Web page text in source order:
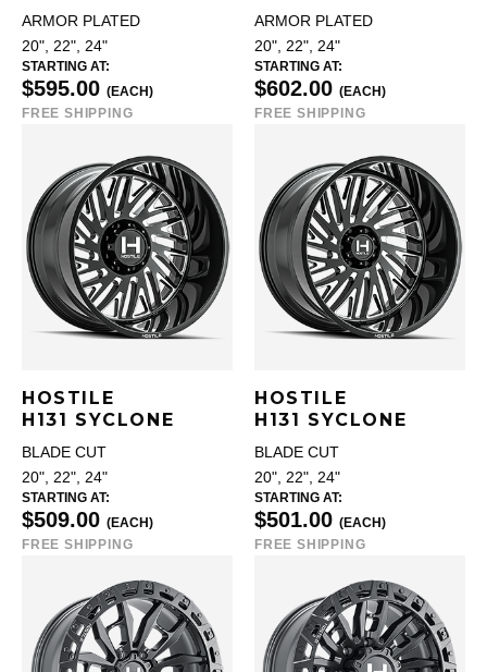
ARMOR PLATED
20", 22", 24"
STARTING AT:
$595.00 (EACH)
FREE SHIPPING
ARMOR PLATED
20", 22", 24"
STARTING AT:
$602.00 (EACH)
FREE SHIPPING
HOSTILE
H131 SYCLONE
BLADE CUT
20", 22", 24"
STARTING AT:
$509.00 (EACH)
FREE SHIPPING
HOSTILE
H131 SYCLONE
BLADE CUT
20", 22", 24"
STARTING AT:
$501.00 (EACH)
FREE SHIPPING